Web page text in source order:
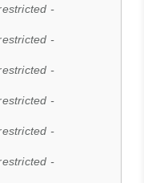
-
-
-
-
-
-